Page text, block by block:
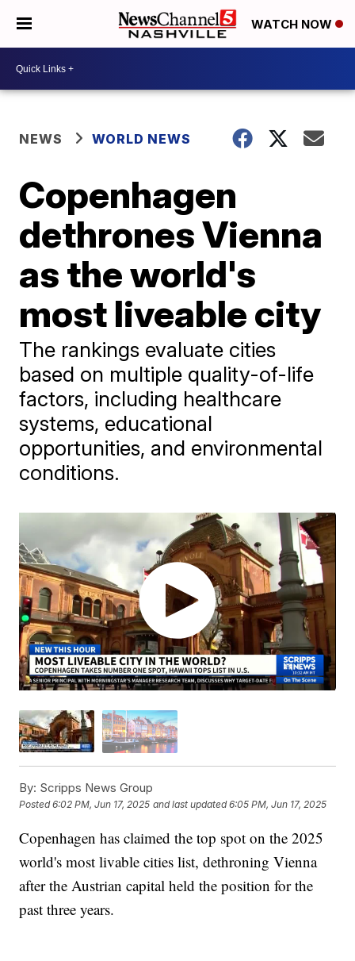
WATCH NOW
NEWS WORLD NEWS
Copenhagen
dethrones Vienna
as the world's
most liveable city
The rankings evaluate cities
based on multiple quality-of-life
factors, including healthcare
systems, educational
opportunities, and environmental
conditions.
By: Scripps News Group
Posted6:02 PM, Jun 17, 2025 and last updated 6:05 PM, Jun 17, 2025
Copenhagen has claimed the top spot on the 2025
world's most livable cities list, dethroning Vienna
after the Austrian capital held the position for the
past three years.